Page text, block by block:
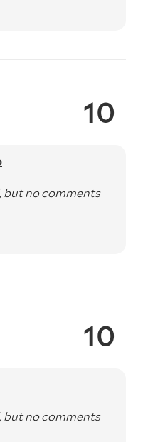
10
but no comments
10
but no comments